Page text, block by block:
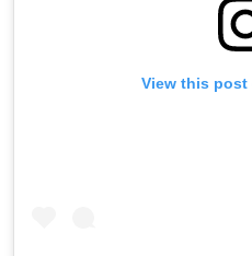
View this post